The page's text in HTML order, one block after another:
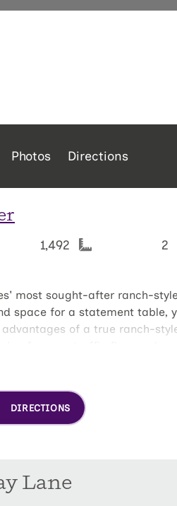
Photos Directions
1,492 2
most sought-after ranch-
space for a statement
of a true ranch-
for easy traffic flow and
the home, the walk-in
this thoughtfully designed
DIRECTIONS
Lane